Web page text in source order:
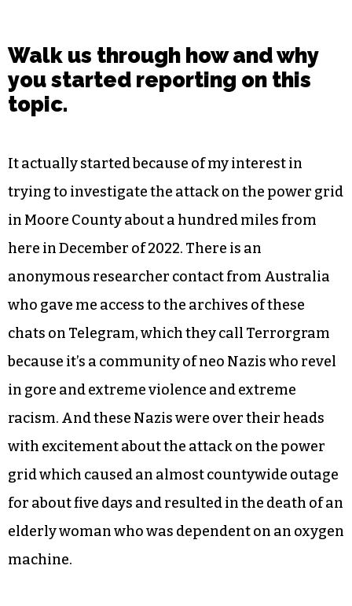
Walk us through how and why
you started reporting on this
topic.
It actually started because of my interest in
trying to investigate the attack on the power grid
in Moore County about a hundred miles from
here in December of 2022. There is an
anonymous researcher contact from Australia
who gave me access to the archives of these
chats on Telegram, which they call Terrorgram
because it’s a community of neo Nazis who revel
in gore and extreme violence and extreme
racism. And these Nazis were over their heads
with excitement about the attack on the power
grid which caused an almost countywide outage
for about five days and resulted in the death of an
elderly woman who was dependent on an oxygen
machine.